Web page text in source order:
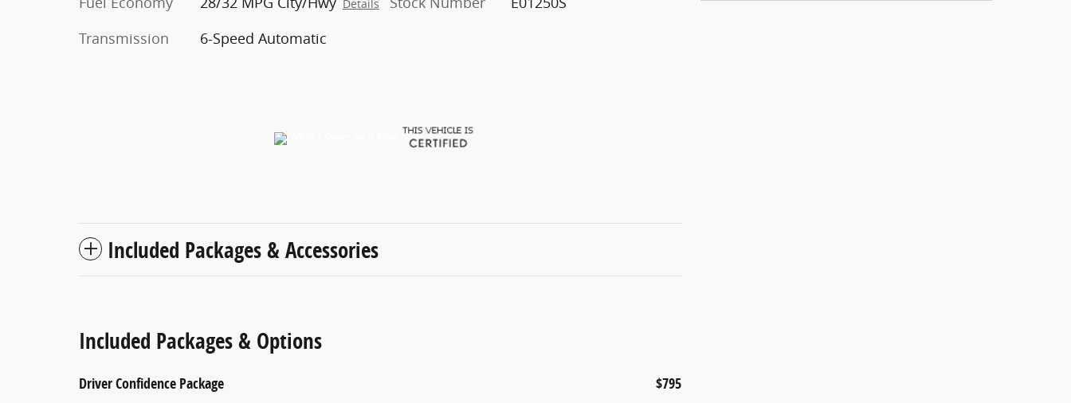
Details
Transmission 6-Speed Automatic
Included Packages & Accessories
Included Packages & Options
Driver Confidence Package $795